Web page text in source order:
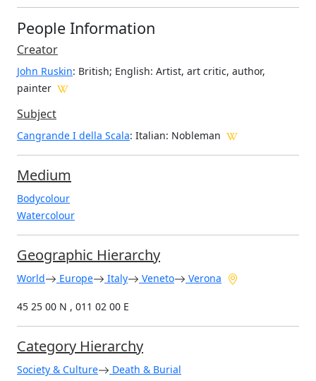
People Information
Creator
John Ruskin: British; English: Artist, art critic, author,
painter
Subject
Cangrande I della Scala: Italian: Nobleman
Medium
Bodycolour
Watercolour
Geographic Hierarchy
World Europe Italy Veneto Verona
45 25 00 N , 011 02 00 E
Category Hierarchy
Society & Culture Death & Burial